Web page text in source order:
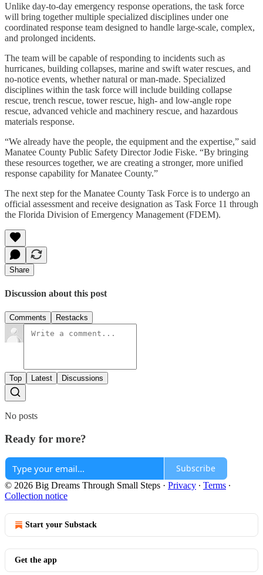
Unlike day-to-day emergency response operations, the task force
will bring together multiple specialized disciplines under one
coordinated response team designed to handle large-scale, complex,
and prolonged incidents.
The team will be capable of responding to incidents such as
hurricanes, building collapses, marine and swift water rescues, and
no-notice events, whether natural or man-made. Specialized
disciplines within the task force will include building collapse
rescue, trench rescue, tower rescue, high- and low-angle rope
rescue, advanced vehicle and machinery rescue, and hazardous
materials response.
“We already have the people, the equipment and the expertise,” said
Manatee County Public Safety Director Jodie Fiske. “By bringing
these resources together, we are creating a stronger, more unified
response capability for Manatee County.”
The next step for the Manatee County Task Force is to undergo an
official assessment and receive designation as Task Force 11 through
the Florida Division of Emergency Management (FDEM).
Share
Discussion about this post
Comments Restacks
Top Latest Discussions
No posts
Ready for more?
Subscribe
© 2026 Big Dreams Through Small Steps · Privacy ∙ Terms ∙
Collection notice
Start your Substack
Get the app